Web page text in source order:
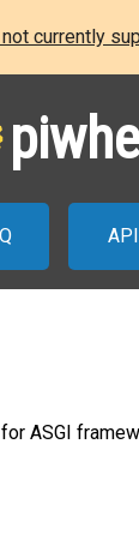
currently
API
ASGI